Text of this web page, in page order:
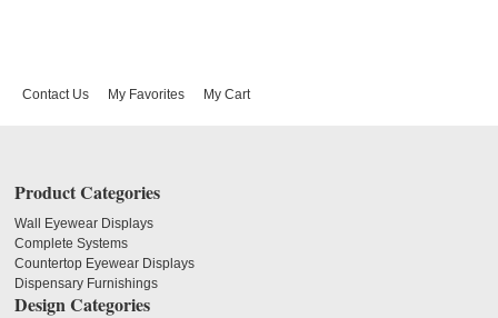
Contact Us My Favorites My Cart
Product Categories
Wall Eyewear Displays
Complete Systems
Countertop Eyewear Displays
Dispensary Furnishings
Design Categories